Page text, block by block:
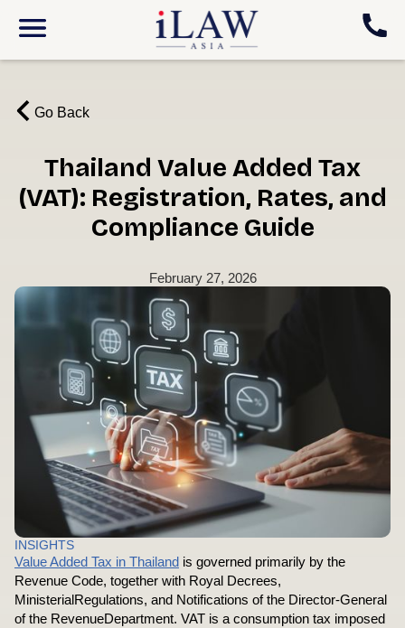
Go Back
Thailand Value Added Tax
(VAT): Registration, Rates, and
Compliance Guide
February 27, 2026
INSIGHTS
Value Added Tax in Thailand is governed primarily by the
Revenue Code, together with Royal Decrees,
MinisterialRegulations, and Notifications of the Director-General
of the RevenueDepartment. VAT is a consumption tax imposed